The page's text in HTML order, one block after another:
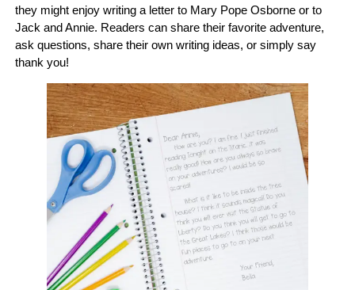
they might enjoy writing a letter to Mary Pope Osborne or to
Jack and Annie. Readers can share their favorite adventure,
ask questions, share their own writing ideas, or simply say
thank you!